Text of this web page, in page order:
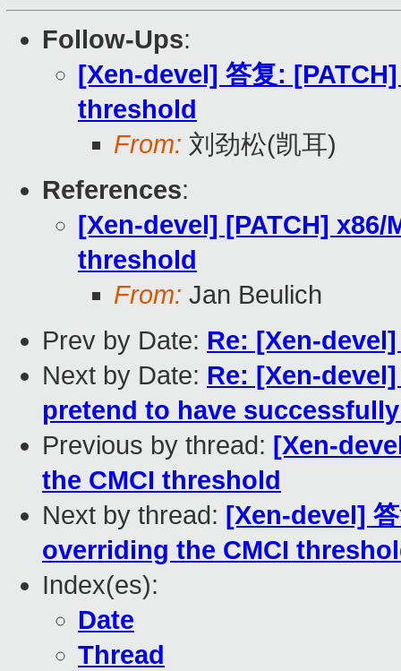
Follow-Ups:
[Xen-devel] 答复:
threshold
From: 刘劲松(凯耳)
References:
[Xen-devel] [PATCH]
threshold
From: Jan Beulich
Prev by Date: Re: [Xen-
Next by Date: Re: [Xen-
pretend to have
Previous by thread: [Xen-
the CMCI threshold
Next by thread: [Xen-devel]
overriding the CMCI
Index(es):
Date
Thread